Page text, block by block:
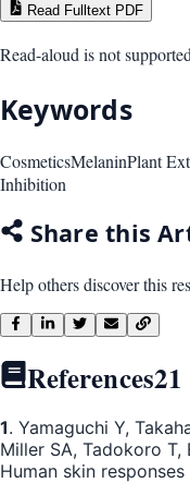
Read Fulltext PDF
Read-aloud is not
Keywords
CosmeticsMelaninPlant
Inhibition
Share this
Help others discover this
References21
1. Yamaguchi Y,
Miller SA, Tadokoro T,
Human skin